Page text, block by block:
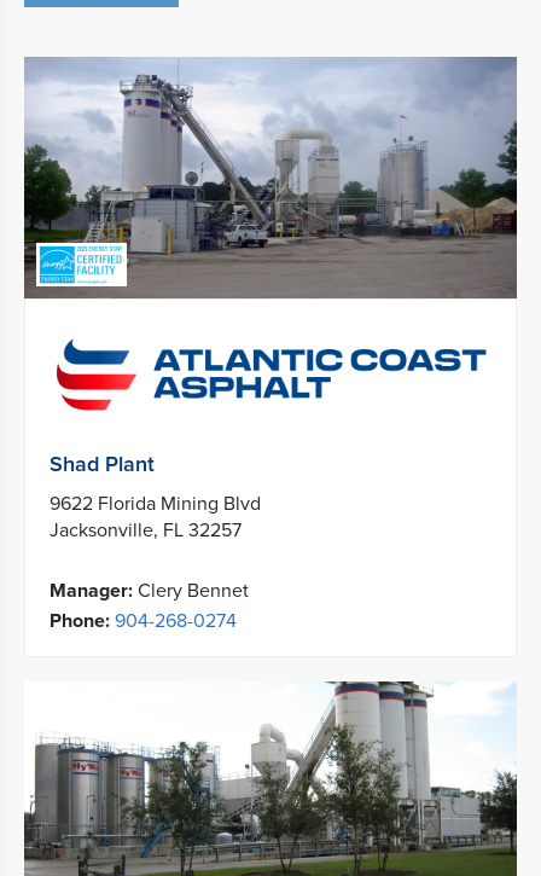
Shad Plant
9622 Florida Mining Blvd
Jacksonville, FL 32257
Manager: Clery Bennet
Phone: 904-268-0274